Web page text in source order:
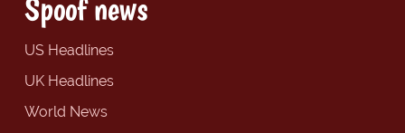
Spoof news
US Headlines
UK Headlines
World News